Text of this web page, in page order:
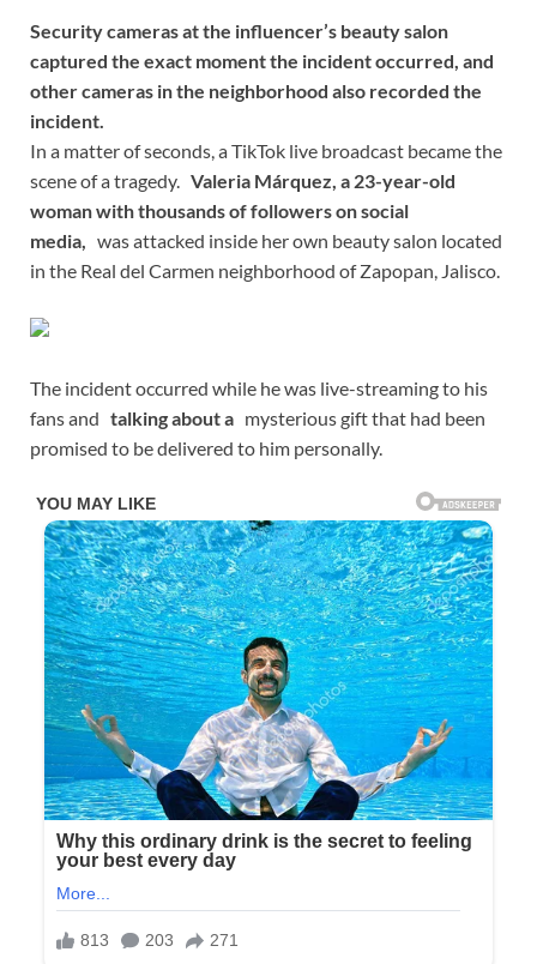
Security cameras at the influencer’s beauty salon
captured the exact moment the incident occurred, and
other cameras in the neighborhood also recorded the
incident.
In a matter of seconds, a TikTok live broadcast became the
scene of a tragedy. Valeria Márquez, a 23-year-old
woman with thousands of followers on social
media, was attacked inside her own beauty salon located
in the Real del Carmen neighborhood of Zapopan, Jalisco.
The incident occurred while he was live-streaming to his
fans and talking about a mysterious gift that had been
promised to be delivered to him personally.